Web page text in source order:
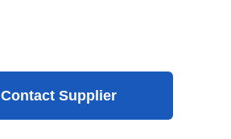
Contact Supplier